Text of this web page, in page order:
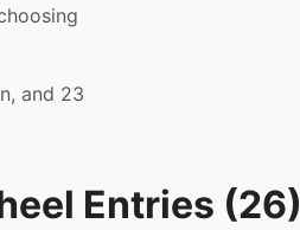
and 23
Entries (26)